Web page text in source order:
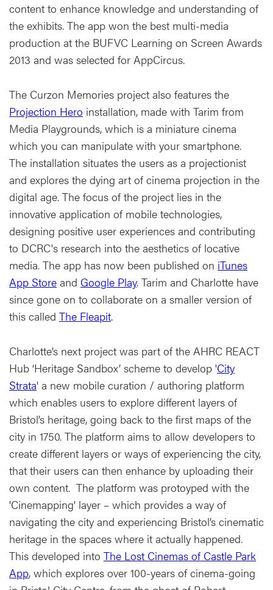
content to enhance knowledge and understanding of
the exhibits. The app won the best multi-media
production at the BUFVC Learning on Screen Awards
2013 and was selected for AppCircus.
The Curzon Memories project also features the
Projection Hero installation, made with Tarim from
Media Playgrounds, which is a miniature cinema
which you can manipulate with your smartphone.
The installation situates the users as a projectionist
and explores the dying art of cinema projection in the
digital age. The focus of the project lies in the
innovative application of mobile technologies,
designing positive user experiences and contributing
to DCRC's research into the aesthetics of locative
media. The app has now been published on iTunes
App Store and Google Play. Tarim and Charlotte have
since gone on to collaborate on a smaller version of
this called The Fleapit.
Charlotte’s next project was part of the AHRC REACT
Hub ‘Heritage Sandbox’ scheme to develop 'City
Strata' a new mobile curation / authoring platform
which enables users to explore different layers of
Bristol’s heritage, going back to the first maps of the
city in 1750. The platform aims to allow developers to
create different layers or ways of experiencing the city,
that their users can then enhance by uploading their
own content. The platform was protoyped with the
'Cinemapping' layer – which provides a way of
navigating the city and experiencing Bristol’s cinematic
heritage in the spaces where it actually happened.
This developed into The Lost Cinemas of Castle Park
App, which explores over 100-years of cinema-going